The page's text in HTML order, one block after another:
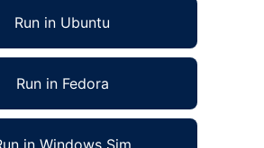
Run in Ubuntu
Run in Fedora